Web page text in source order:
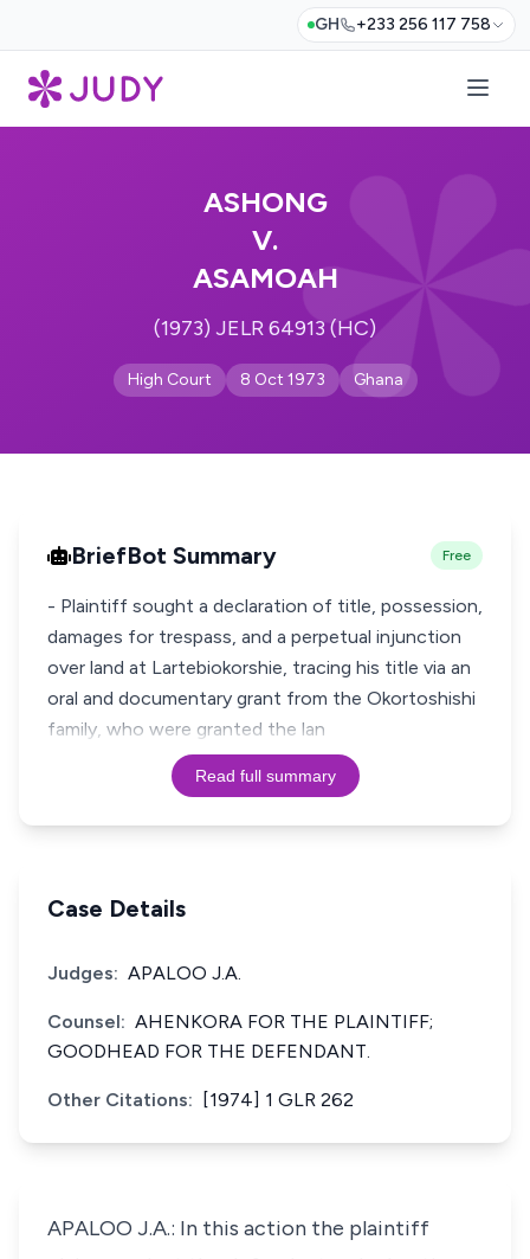
GH +233 256 117 758
ASHONG
V.
ASAMOAH
(1973) JELR 64913 (HC)
High Court 8 Oct 1973 Ghana
BriefBot Summary Free
- Plaintiff sought a declaration of title, possession,
damages for trespass, and a perpetual injunction
over land at Lartebiokorshie, tracing his title via an
oral and documentary grant from the Okortoshishi
family, who were granted the lan
Read full summary
Case Details
Judges: APALOO J.A.
Counsel: AHENKORA FOR THE PLAINTIFF;
GOODHEAD FOR THE DEFENDANT.
Other Citations: [1974] 1 GLR 262
APALOO J.A.: In this action the plaintiff